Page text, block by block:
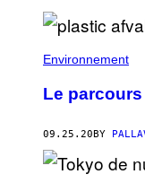
Environnement
Le
09.25.20BY